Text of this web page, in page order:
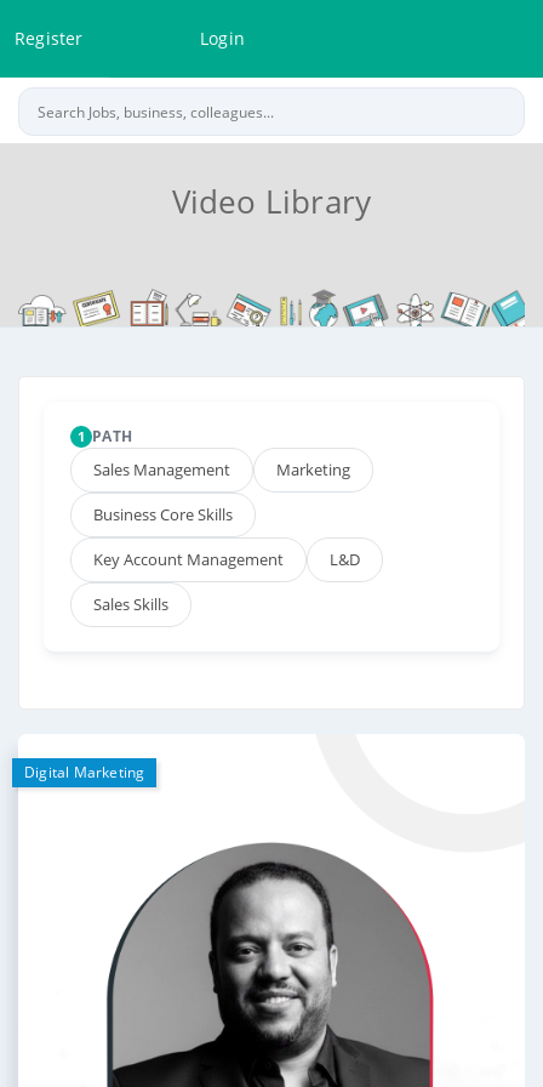
Register Login
Video Library
1 PATH
Sales Management Marketing
Business Core Skills
Key Account Management L&D
Sales Skills
Digital Marketing